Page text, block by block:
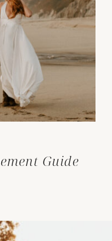
Guide